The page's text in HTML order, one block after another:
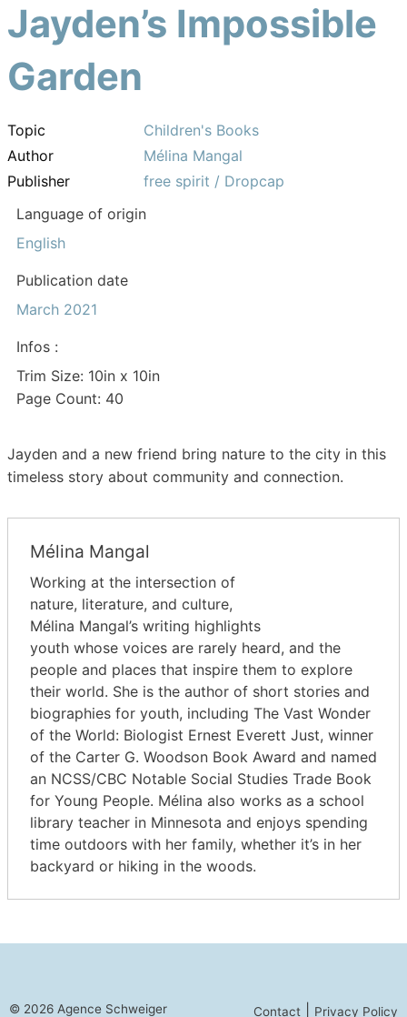
Jayden’s Impossible
Garden
Topic
Children's Books
Author
Mélina Mangal
Publisher
free spirit / Dropcap
Language of origin
English
Publication date
March 2021
Infos :
Trim Size: 10in x 10in
Page Count: 40
Jayden and a new friend bring nature to the city in this
timeless story about community and connection.
Mélina Mangal
Working at the intersection of
nature, literature, and culture,
Mélina Mangal’s writing highlights
youth whose voices are rarely heard, and the
people and places that inspire them to explore
their world. She is the author of short stories and
biographies for youth, including The Vast Wonder
of the World: Biologist Ernest Everett Just, winner
of the Carter G. Woodson Book Award and named
an NCSS/CBC Notable Social Studies Trade Book
for Young People. Mélina also works as a school
library teacher in Minnesota and enjoys spending
time outdoors with her family, whether it’s in her
backyard or hiking in the woods.
© 2026 Agence Schweiger Contact Privacy Policy